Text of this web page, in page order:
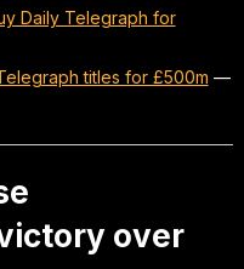
Daily Telegraph for
titles for £500m —
over